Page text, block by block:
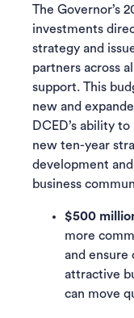
The Governor’s
investments
strategy and
partners across
support. This
new and
DCED’s ability
new ten-year
development
business
$500
more
and ensure
attractive
can move